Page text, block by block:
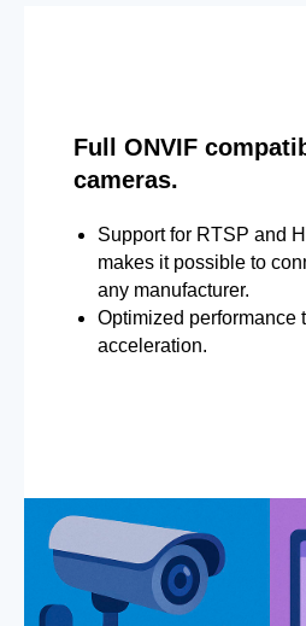
Full ONVIF
cameras.
Support for RTSP and
makes it possible to
any manufacturer.
Optimized performance
acceleration.